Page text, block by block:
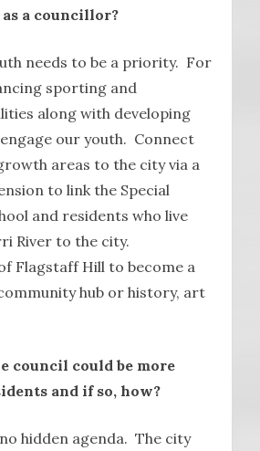
a councillor?
needs to be a priority. For
sporting and
along with developing
our youth. Connect
areas to the city via a
to link the Special
and residents who live
River to the city.
Flagstaff Hill to become a
hub or history, art
council could be more
and if so, how?
hidden agenda. The city